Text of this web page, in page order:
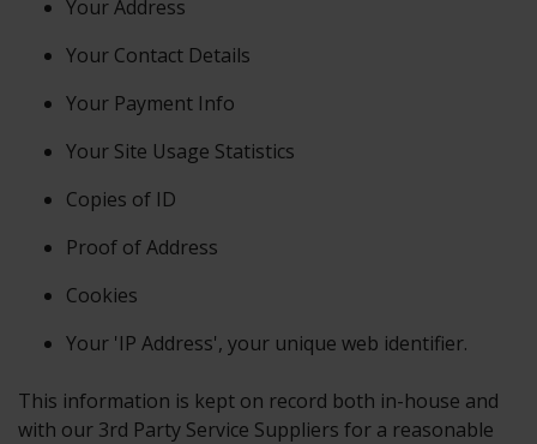
Your Address
Your Contact Details
Your Payment Info
Your Site Usage Statistics
Copies of ID
Proof of Address
Cookies
Your 'IP Address', your unique web identifier.
This information is kept on record both in-house and
with our 3rd Party Service Suppliers for a reasonable